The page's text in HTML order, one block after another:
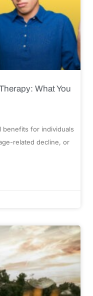
What You
benefits for individuals
related decline, or